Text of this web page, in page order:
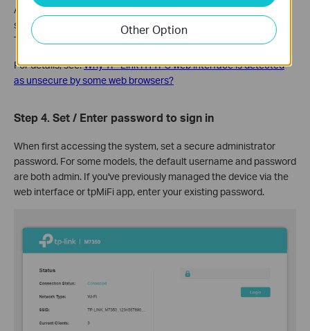
A warning message will show because tplinkmifi.net uses a self-
signed certificate rather than one issued by a trusted authority.
This is normal, and your connection remains secure.
For details, see:Why TP-Link HTTPS web interface is detected
as unsecure by some web browsers?
Step 4. Set / Enter password to sign in
When first accessing the system, set a secure administrator
password. For some models, the default username and password
are both admin. If you've previously managed the device via the
web interface or tpMiFi app, enter your existing password.
Other Option